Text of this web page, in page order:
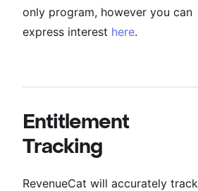
only program, however you can
express interest here.
Entitlement
Tracking
RevenueCat will accurately track